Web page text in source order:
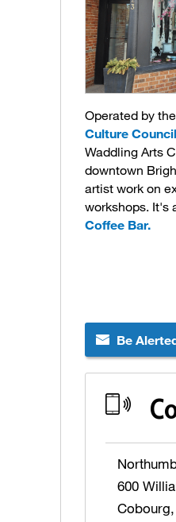
Operated by
Culture Council
Waddling Arts
downtown
artist work on
workshops. It's
Coffee Bar.
Be
600